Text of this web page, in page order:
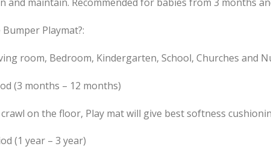
and maintain. Recommended for babies from 3 months
Playmat?:
room, Bedroom, Kindergarten, School, Churches and
(3 months – 12 months)
on the floor, Play mat will give best softness
(1 year – 3 year)